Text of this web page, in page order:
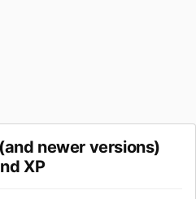
newer versions)
XP